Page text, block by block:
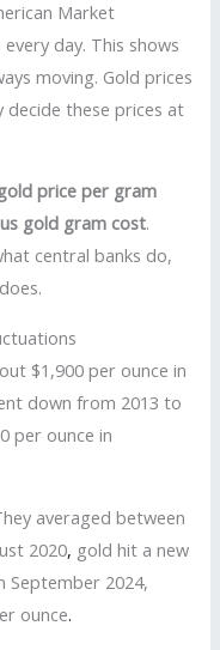
Market
day. This shows
moving. Gold prices
decide these prices at
price per gram
us gold gram cost.
central banks do,
$1,900 per ounce in
down from 2013 to
per ounce in
averaged between
2020, gold hit a new
September 2024,
ounce.